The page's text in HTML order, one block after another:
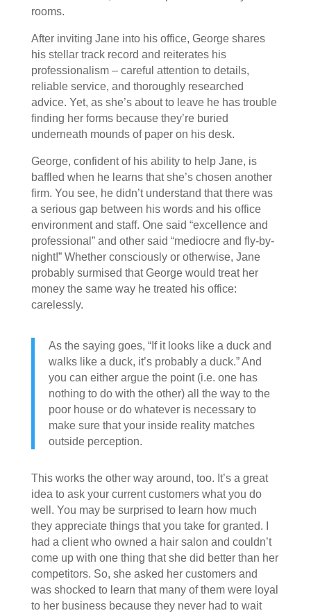
rooms.
After inviting Jane into his office, George shares
his stellar track record and reiterates his
professionalism – careful attention to details,
reliable service, and thoroughly researched
advice. Yet, as she’s about to leave he has trouble
finding her forms because they’re buried
underneath mounds of paper on his desk.
George, confident of his ability to help Jane, is
baffled when he learns that she’s chosen another
firm. You see, he didn’t understand that there was
a serious gap between his words and his office
environment and staff. One said “excellence and
professional” and other said “mediocre and fly-by-
night!” Whether consciously or otherwise, Jane
probably surmised that George would treat her
money the same way he treated his office:
carelessly.
As the saying goes, “If it looks like a duck and
walks like a duck, it’s probably a duck.” And
you can either argue the point (i.e. one has
nothing to do with the other) all the way to the
poor house or do whatever is necessary to
make sure that your inside reality matches
outside perception.
This works the other way around, too. It’s a great
idea to ask your current customers what you do
well. You may be surprised to learn how much
they appreciate things that you take for granted. I
had a client who owned a hair salon and couldn’t
come up with one thing that she did better than her
competitors. So, she asked her customers and
was shocked to learn that many of them were loyal
to her business because they never had to wait